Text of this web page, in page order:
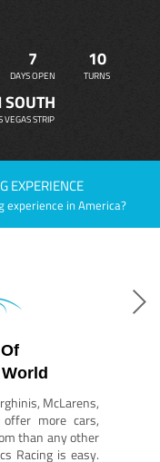
7
DAYS OPEN
10
TURNS
VEGAS STRIP
EXPERIENCE
experience in America?
McLarens,
more cars,
than any other
Racing is easy.